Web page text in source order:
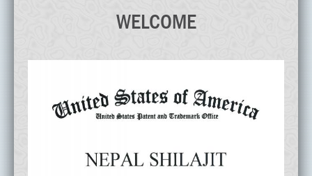
WELCOME